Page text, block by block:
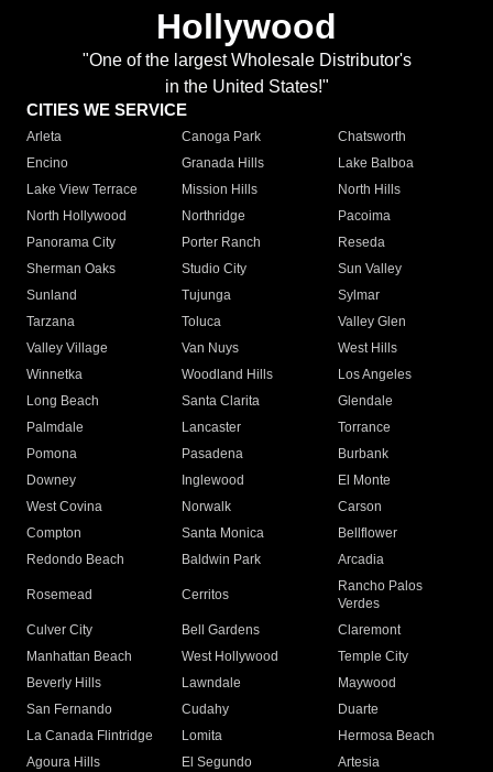
Hollywood
"One of the largest Wholesale Distributor's
in the United States!"
CITIES WE SERVICE
Arleta Canoga Park
Chatsworth
Encino
Granada Hills
Lake Balboa
Lake View Terrace
Mission Hills
North Hills
North Hollywood
Northridge
Pacoima
Panorama City
Porter Ranch
Reseda
Sherman Oaks
Studio City
Sun Valley
Sunland
Tujunga
Sylmar
Tarzana
Toluca
Valley Glen
Valley Village
Van Nuys
West Hills
Winnetka
Woodland Hills
Los Angeles
Long Beach
Santa Clarita
Glendale
Palmdale
Lancaster
Torrance
Pomona
Pasadena
Burbank
Downey
Inglewood
El Monte
West Covina
Norwalk
Carson
Compton
Santa Monica
Bellflower
Redondo Beach
Baldwin Park Arcadia
Rosemead Cerritos
Rancho Palos
Verdes
Culver City
Bell Gardens
Claremont
Manhattan Beach
West Hollywood
Temple City
Beverly Hills
Lawndale
Maywood
San Fernando
Cudahy
Duarte
La Canada Flintridge
Lomita
Hermosa Beach
Agoura Hills
El Segundo
Artesia